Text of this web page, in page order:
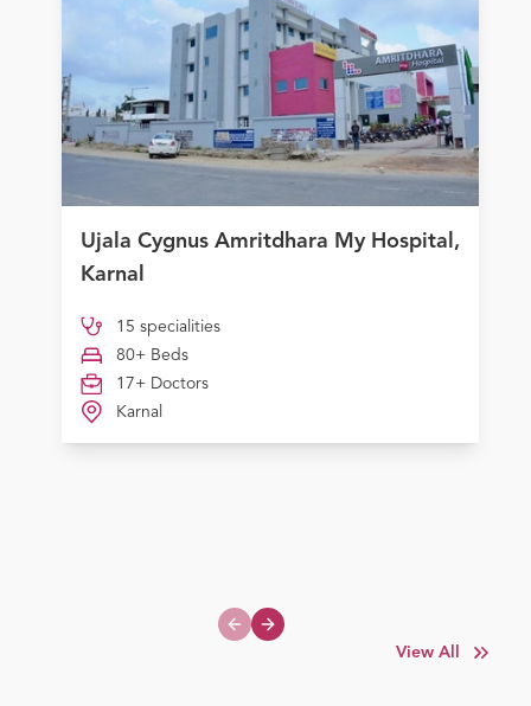
Ujala Cygnus Amritdhara My Hospital,
Karnal
15 specialities
80+ Beds
17+ Doctors
Karnal
Previous slide
Next slide
View All